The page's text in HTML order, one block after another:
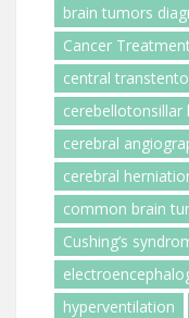
brain tumors
Cancer
central
cerebellotonsillar
cerebral
cerebral
common brain
Cushing’s
hyperventilation